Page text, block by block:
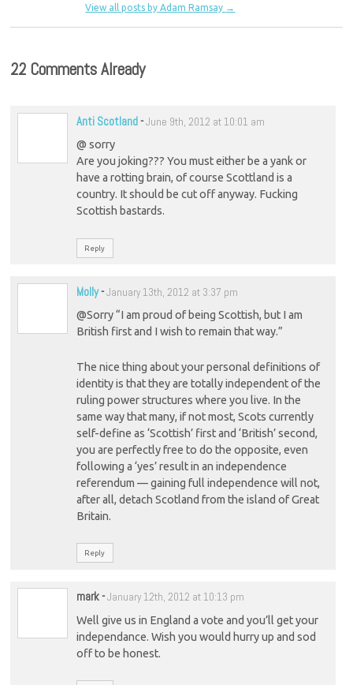
View all posts by Adam Ramsay →
22 Comments Already
Anti Scotland-June 9th, 2012 at 10:01 am
@ sorry
Are you joking??? You must either be a yank or
have a rotting brain, of course Scottland is a
country. It should be cut off anyway. Fucking
Scottish bastards.
Reply
Molly-January 13th, 2012 at 3:37 pm
@Sorry “I am proud of being Scottish, but I am
British first and I wish to remain that way.”
The nice thing about your personal definitions of
identity is that they are totally independent of the
ruling power structures where you live. In the
same way that many, if not most, Scots currently
self-define as ‘Scottish’ first and ‘British’ second,
you are perfectly free to do the opposite, even
following a ‘yes’ result in an independence
referendum — gaining full independence will not,
after all, detach Scotland from the island of Great
Britain.
Reply
mark-January 12th, 2012 at 10:13 pm
Well give us in England a vote and you’ll get your
independance. Wish you would hurry up and sod
off to be honest.